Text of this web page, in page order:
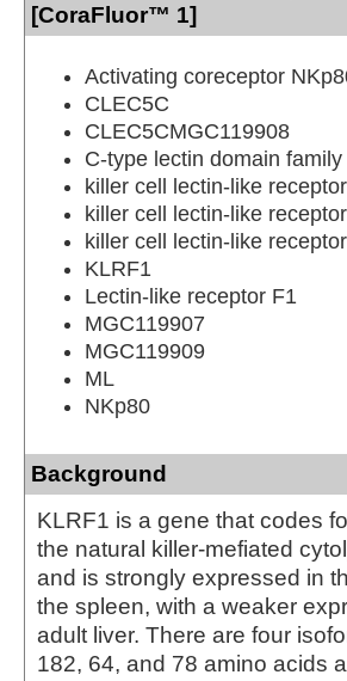
[CoraFluor™ 1]
Activating coreceptor
CLEC5C
CLEC5CMGC119908
C-type lectin domain
killer cell lectin-like
killer cell lectin-like
killer cell lectin-like
KLRF1
Lectin-like receptor F1
MGC119907
MGC119909
ML
NKp80
Background
KLRF1 is a gene that codes
the natural killer-mefiated
and is strongly expressed in
the spleen, with a weaker
adult liver. There are four
182, 64, and 78 amino acids